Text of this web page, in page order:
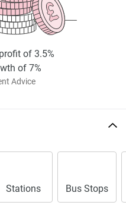
of unparalleled quality.
related information
on marketing materials
1newhomes does not
do not constitute
Advice
of 3.5%
of 7%
Stations Bus Stops